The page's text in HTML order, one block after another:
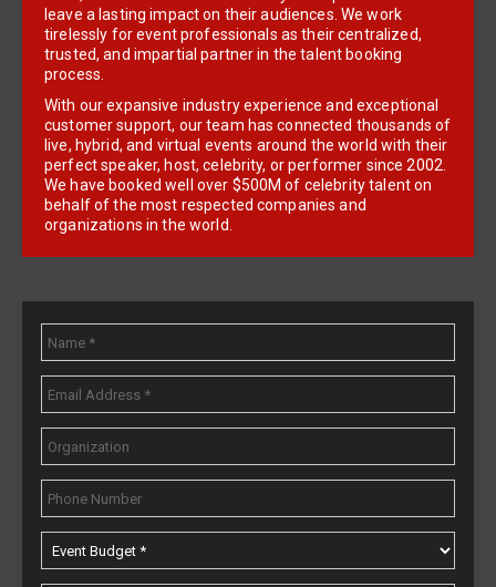
tirelessly for event professionals as their centralized,
trusted, and impartial partner in the talent booking
process.
With our expansive industry experience and exceptional
customer support, our team has connected thousands of
live, hybrid, and virtual events around the world with their
perfect speaker, host, celebrity, or performer since 2002.
We have booked well over $500M of celebrity talent on
behalf of the most respected companies and
organizations in the world.